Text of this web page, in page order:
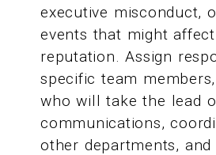
executive misconduct,
events that might
reputation. Assign
specific team
who will take the lead
communications,
other departments,